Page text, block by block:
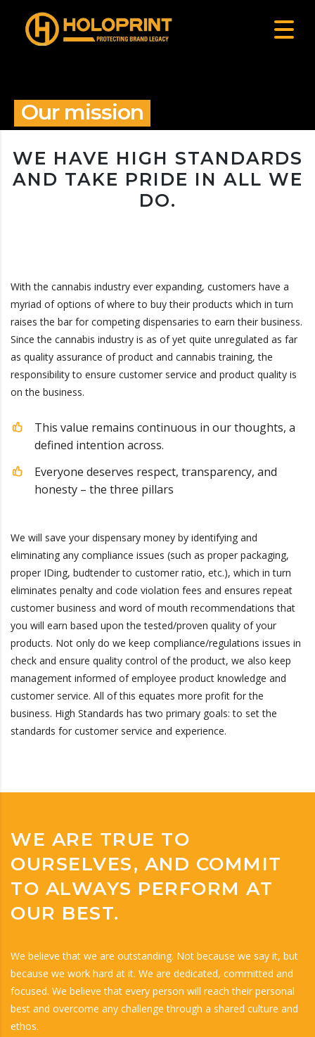
Our mission
WE HAVE HIGH STANDARDS
AND TAKE PRIDE IN ALL WE
DO.
With the cannabis industry ever expanding, customers have a
myriad of options of where to buy their products which in turn
raises the bar for competing dispensaries to earn their business.
Since the cannabis industry is as of yet quite unregulated as far
as quality assurance of product and cannabis training, the
responsibility to ensure customer service and product quality is
on the business.
This value remains continuous in our thoughts, a
defined intention across.
Everyone deserves respect, transparency, and
honesty – the three pillars
We will save your dispensary money by identifying and
eliminating any compliance issues (such as proper packaging,
proper IDing, budtender to customer ratio, etc.), which in turn
eliminates penalty and code violation fees and ensures repeat
customer business and word of mouth recommendations that
you will earn based upon the tested/proven quality of your
products. Not only do we keep compliance/regulations issues in
check and ensure quality control of the product, we also keep
management informed of employee product knowledge and
customer service. All of this equates more profit for the
business. High Standards has two primary goals: to set the
standards for customer service and experience.
WE ARE TRUE TO
OURSELVES, AND COMMIT
TO ALWAYS PERFORM AT
OUR BEST.
We believe that we are outstanding. Not because we say it, but
because we work hard at it. We are dedicated, committed and
focused. We believe that every person will reach their personal
best and overcome any challenge through a shared culture and
ethos.